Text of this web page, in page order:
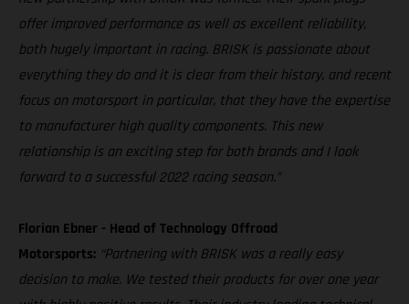
offer improved performance as well as excellent reliability,
both hugely important in racing. BRISK is passionate about
everything they do and it is clear from their history, and recent
focus on motorsport in particular, that they have the expertise
to manufacturer high quality components. This new
relationship is an exciting step for both brands and I look
forward to a successful 2022 racing season.”
Florian Ebner - Head of Technology Offroad
Motorsports: “Partnering with BRISK was a really easy
decision to make. We tested their products for over one year